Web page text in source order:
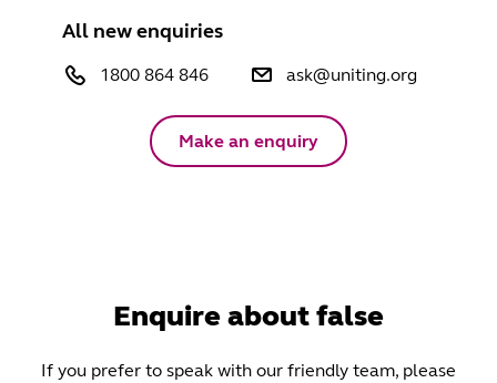
All new enquiries
1800 864 846 ask@uniting.org
Make an enquiry
Enquire about false
If you prefer to speak with our friendly team, please